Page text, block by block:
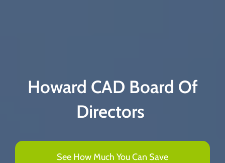
Howard CAD Board Of
Directors
See How Much You Can Save